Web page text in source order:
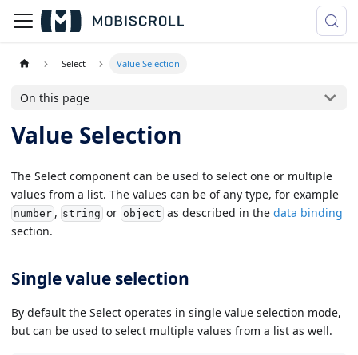
Select Value Selection
On this page
Value Selection
The Select component can be used to select one or multiple
values from a list. The values can be of any type, for example
number, string or object as described in the data binding
section.
Single value selection
By default the Select operates in single value selection mode,
but can be used to select multiple values from a list as well.